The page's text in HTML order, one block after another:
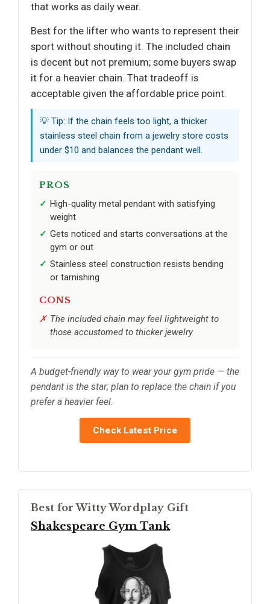
that works as daily wear.
Best for the lifter who wants to represent their
sport without shouting it. The included chain
is decent but not premium; some buyers swap
it for a heavier chain. That tradeoff is
acceptable given the affordable price point.
💡 Tip: If the chain feels too light, a thicker
stainless steel chain from a jewelry store costs
under $10 and balances the pendant well.
PROS
High-quality metal pendant with satisfying
weight
Gets noticed and starts conversations at the
gym or out
Stainless steel construction resists bending
or tarnishing
CONS
The included chain may feel lightweight to
those accustomed to thicker jewelry
A budget-friendly way to wear your gym pride — the
pendant is the star; plan to replace the chain if you
prefer a heavier feel.
Check Latest Price
Best for Witty Wordplay Gift
Shakespeare Gym Tank